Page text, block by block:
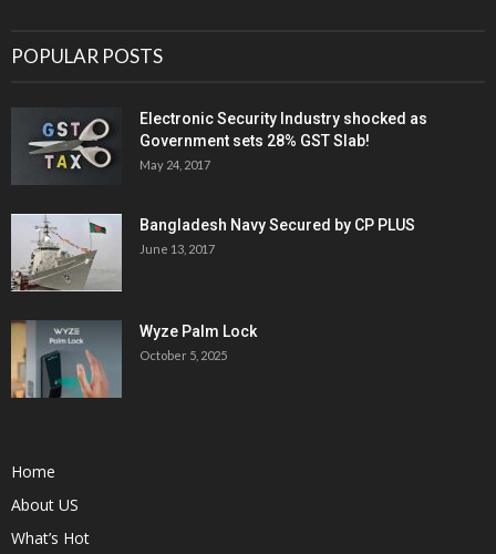
POPULAR POSTS
Electronic Security Industry shocked as
Government sets 28% GST Slab!
May 24, 2017
Bangladesh Navy Secured by CP PLUS
June 13, 2017
Wyze Palm Lock
October 5, 2025
Home
About US
What’s Hot